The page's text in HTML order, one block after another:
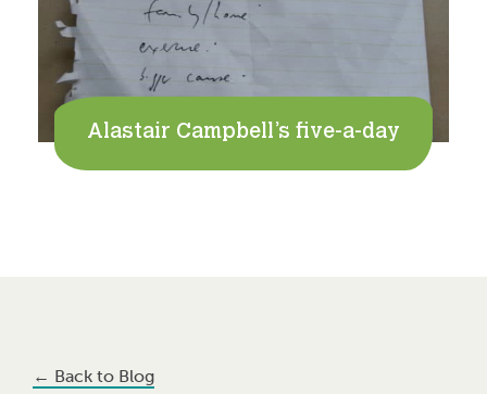
Alastair Campbell’s five-a-day
← Back to Blog